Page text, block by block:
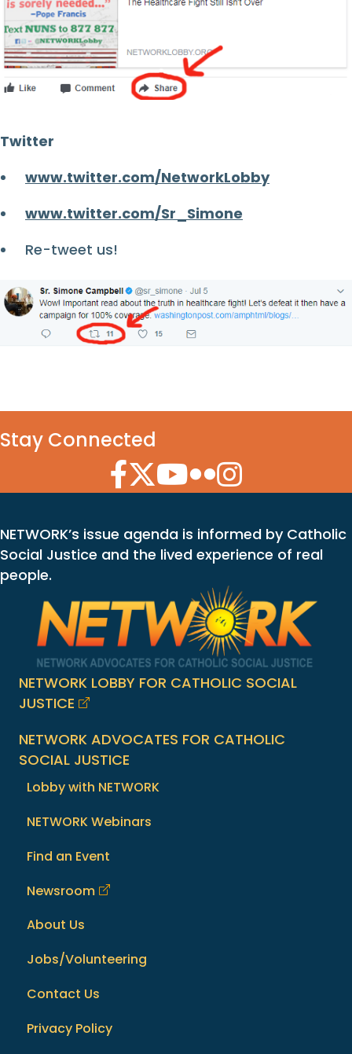
Twitter
www.twitter.com/NetworkLobby
www.twitter.com/Sr_Simone
Re-tweet us!
Stay Connected
Facebook Icon
Twitter Icon
YouTube Icon
Flickr Icon
Instagram Icon
NETWORK’s issue agenda is informed by Catholic
Social Justice and the lived experience of real
people.
NETWORK LOBBY FOR CATHOLIC SOCIAL
JUSTICE
NETWORK ADVOCATES FOR CATHOLIC
SOCIAL JUSTICE
Lobby with NETWORK
NETWORK Webinars
Find an Event
Newsroom
About Us
Jobs/Volunteering
Contact Us
Privacy Policy